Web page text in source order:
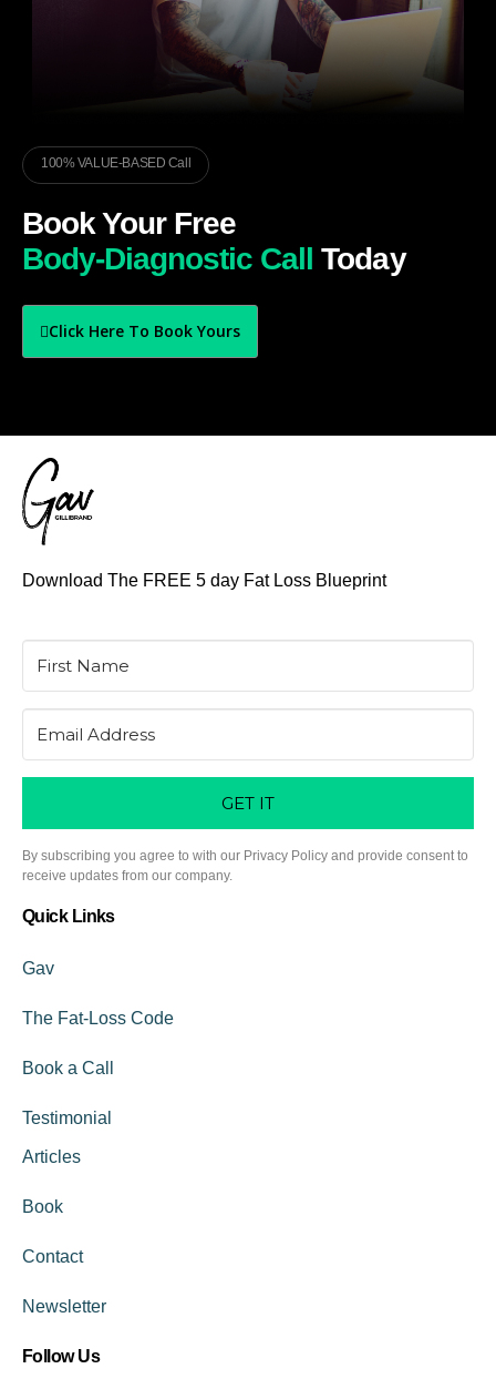
100% VALUE-BASED Call
Book Your Free
Body-Diagnostic Call Today
Click Here To Book Yours
Download The FREE 5 day Fat Loss Blueprint
GET IT
By subscribing you agree to with our Privacy Policy and provide consent to
receive updates from our company.
Quick Links
Gav
The Fat-Loss Code
Book a Call
Testimonial
Articles
Book
Contact
Newsletter
Follow Us